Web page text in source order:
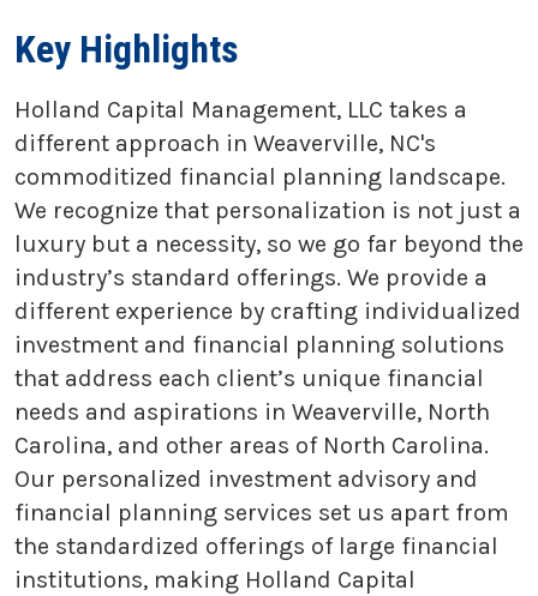
Key Highlights
Holland Capital Management, LLC takes a
different approach in Weaverville, NC's
commoditized financial planning landscape.
We recognize that personalization is not just a
luxury but a necessity, so we go far beyond the
industry’s standard offerings. We provide a
different experience by crafting individualized
investment and financial planning solutions
that address each client’s unique financial
needs and aspirations in Weaverville, North
Carolina, and other areas of North Carolina.
Our personalized investment advisory and
financial planning services set us apart from
the standardized offerings of large financial
institutions, making Holland Capital